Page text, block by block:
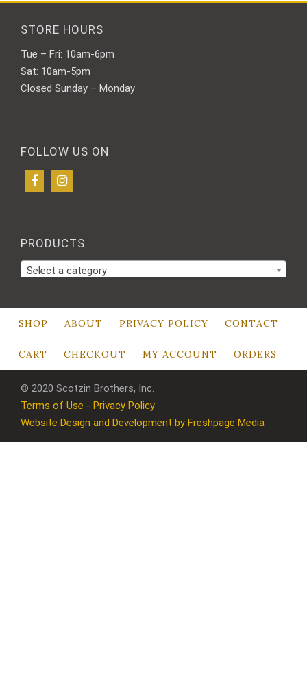
STORE HOURS
Tue – Fri: 10am-6pm
Sat: 10am-5pm
Closed Sunday – Monday
FOLLOW US ON
PRODUCTS
Select a category
SHOP ABOUT PRIVACY POLICY CONTACT
CART CHECKOUT MY ACCOUNT ORDERS
© 2020 Scotzin Brothers, Inc.
Terms of Use - Privacy Policy
Website Design and Development by Freshpage Media